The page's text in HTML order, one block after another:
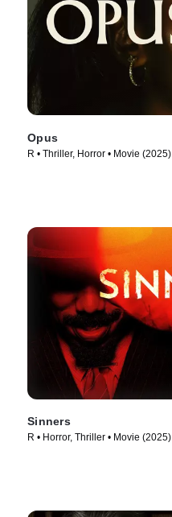
Opus
R • Thriller, Horror • Movie (2025)
Sinners
R • Horror, Thriller • Movie (2025)